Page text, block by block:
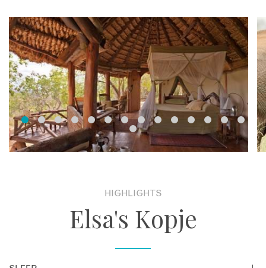
HIGHLIGHTS
Elsa's Kopje